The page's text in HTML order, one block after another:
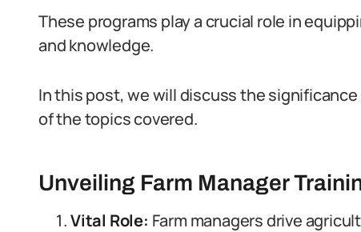
These programs play a crucial role in
and knowledge.
In this post, we will discuss the
of the topics covered.
Unveiling Farm Manager
Vital Role: Farm managers drive